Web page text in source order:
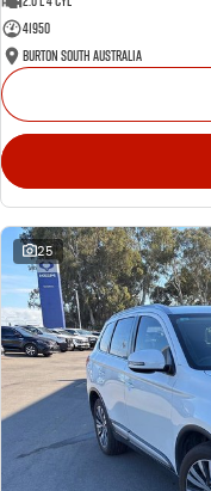
41950
Burton South Australia
25